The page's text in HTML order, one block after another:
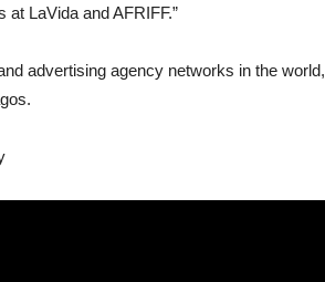
LaVida and AFRIFF.”
advertising agency networks in the world,